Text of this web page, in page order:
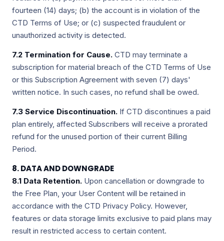
fourteen (14) days; (b) the account is in violation of the
CTD Terms of Use; or (c) suspected fraudulent or
unauthorized activity is detected.
7.2 Termination for Cause. CTD may terminate a
subscription for material breach of the CTD Terms of Use
or this Subscription Agreement with seven (7) days'
written notice. In such cases, no refund shall be owed.
7.3 Service Discontinuation. If CTD discontinues a paid
plan entirely, affected Subscribers will receive a prorated
refund for the unused portion of their current Billing
Period.
8. DATA AND DOWNGRADE
8.1 Data Retention. Upon cancellation or downgrade to
the Free Plan, your User Content will be retained in
accordance with the CTD Privacy Policy. However,
features or data storage limits exclusive to paid plans may
result in restricted access to certain content.